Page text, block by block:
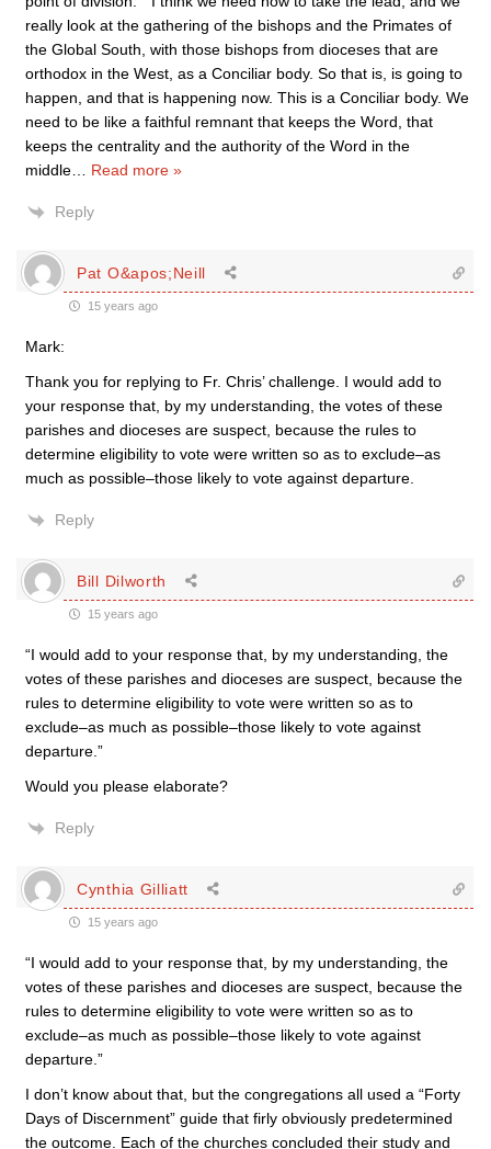
really look at the gathering of the bishops and the Primates of
the Global South, with those bishops from dioceses that are
orthodox in the West, as a Conciliar body. So that is, is going to
happen, and that is happening now. This is a Conciliar body. We
need to be like a faithful remnant that keeps the Word, that
keeps the centrality and the authority of the Word in the
middle
Read more »
Reply
Pat O&apos;Neill
15 years ago
Mark:
Thank you for replying to Fr. Chris’ challenge. I would add to
your response that, by my understanding, the votes of these
parishes and dioceses are suspect, because the rules to
determine eligibility to vote were written so as to exclude–as
much as possible–those likely to vote against departure.
Reply
Bill Dilworth
15 years ago
“I would add to your response that, by my understanding, the
votes of these parishes and dioceses are suspect, because the
rules to determine eligibility to vote were written so as to
exclude–as much as possible–those likely to vote against
departure.”
Would you please elaborate?
Reply
Cynthia Gilliatt
15 years ago
“I would add to your response that, by my understanding, the
votes of these parishes and dioceses are suspect, because the
rules to determine eligibility to vote were written so as to
exclude–as much as possible–those likely to vote against
departure.”
I don’t know about that, but the congregations all used a “Forty
Days of Discernment” guide that firly obviously predetermined
the outcome. Each of the churches concluded their study and